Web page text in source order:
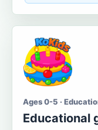
Ages 0-5 ·
Educational